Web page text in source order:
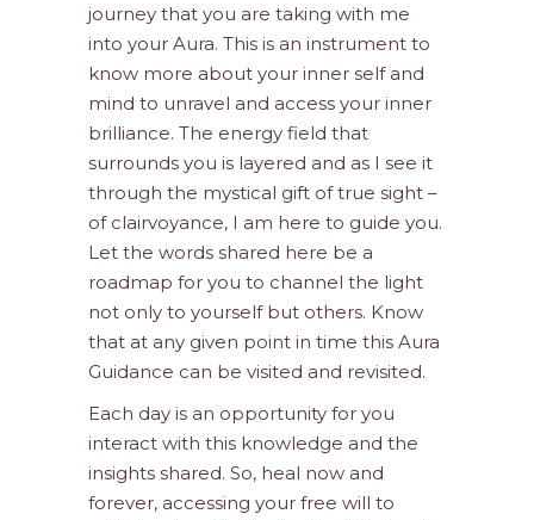
journey that you are taking with me
into your Aura. This is an instrument to
know more about your inner self and
mind to unravel and access your inner
brilliance. The energy field that
surrounds you is layered and as I see it
through the mystical gift of true sight –
of clairvoyance, I am here to guide you.
Let the words shared here be a
roadmap for you to channel the light
not only to yourself but others. Know
that at any given point in time this Aura
Guidance can be visited and revisited.
Each day is an opportunity for you
interact with this knowledge and the
insights shared. So, heal now and
forever, accessing your free will to